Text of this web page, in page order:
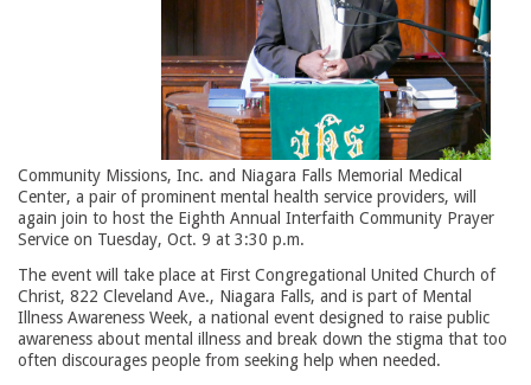
Community Missions, Inc. and Niagara Falls Memorial Medical
Center, a pair of prominent mental health service providers, will
again join to host the Eighth Annual Interfaith Community Prayer
Service on Tuesday, Oct. 9 at 3:30 p.m.
The event will take place at First Congregational United Church of
Christ, 822 Cleveland Ave., Niagara Falls, and is part of Mental
Illness Awareness Week, a national event designed to raise public
awareness about mental illness and break down the stigma that too
often discourages people from seeking help when needed.